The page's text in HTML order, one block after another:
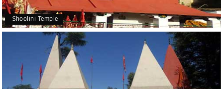
Shoolini Temple